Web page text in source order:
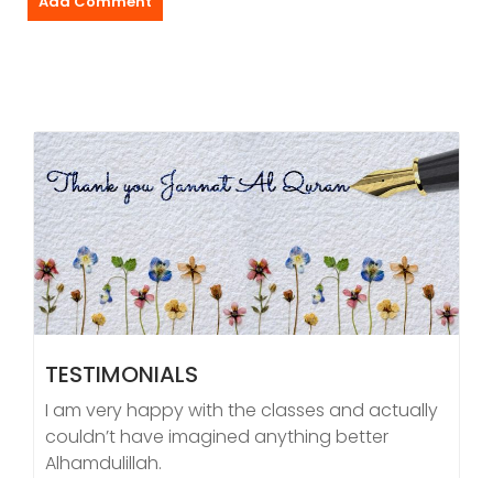
TESTIMONIALS
I am very happy with the classes and actually
couldn’t have imagined anything better
Alhamdulillah.